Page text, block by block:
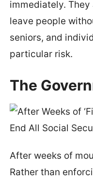
immediately.
leave people
seniors, and
particular risk.
The
After weeks of
Rather than